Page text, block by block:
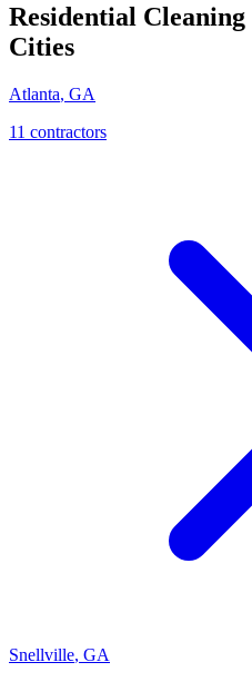
Residential Cleaning
Cities
Atlanta, GA
11 contractors
Snellville, GA